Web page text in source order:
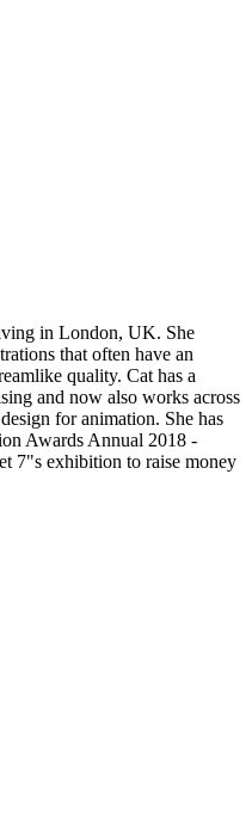
in London, UK. She
that often have an
quality. Cat has a
and now also works across
for animation. She has
Awards Annual 2018 -
7"s exhibition to raise money